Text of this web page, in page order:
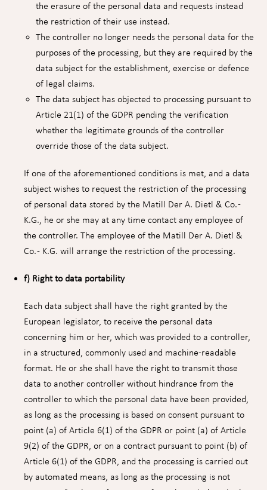
the erasure of the personal data and requests instead
the restriction of their use instead.
The controller no longer needs the personal data for the
purposes of the processing, but they are required by the
data subject for the establishment, exercise or defence
of legal claims.
The data subject has objected to processing pursuant to
Article 21(1) of the GDPR pending the verification
whether the legitimate grounds of the controller
override those of the data subject.
If one of the aforementioned conditions is met, and a data
subject wishes to request the restriction of the processing
of personal data stored by the Matill Der A. Dietl & Co. -
K.G., he or she may at any time contact any employee of
the controller. The employee of the Matill Der A. Dietl &
Co. - K.G. will arrange the restriction of the processing.
f) Right to data portability
Each data subject shall have the right granted by the
European legislator, to receive the personal data
concerning him or her, which was provided to a controller,
in a structured, commonly used and machine-readable
format. He or she shall have the right to transmit those
data to another controller without hindrance from the
controller to which the personal data have been provided,
as long as the processing is based on consent pursuant to
point (a) of Article 6(1) of the GDPR or point (a) of Article
9(2) of the GDPR, or on a contract pursuant to point (b) of
Article 6(1) of the GDPR, and the processing is carried out
by automated means, as long as the processing is not